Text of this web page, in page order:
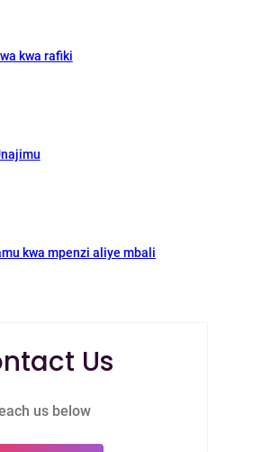
kwa rafiki
kwa mpenzi aliye mbali
Us
us below